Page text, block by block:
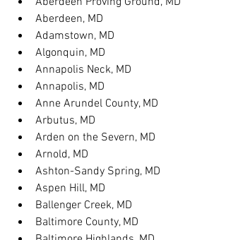
Aberdeen, MD
Adamstown, MD
Algonquin, MD
Annapolis Neck, MD
Annapolis, MD
Anne Arundel County, MD
Arbutus, MD
Arden on the Severn, MD
Arnold, MD
Ashton-Sandy Spring, MD
Aspen Hill, MD
Ballenger Creek, MD
Baltimore County, MD